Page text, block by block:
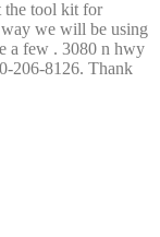
the tool kit for
we will be using
a few . 3080 n hwy
206-8126. Thank